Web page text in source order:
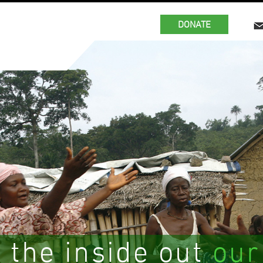
DONATE
the inside out